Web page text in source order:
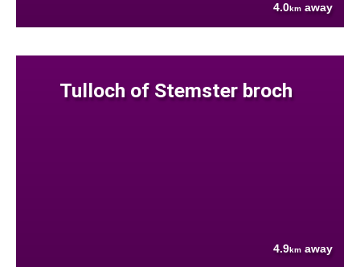
4.0km away
Tulloch of Stemster broch
4.9km away